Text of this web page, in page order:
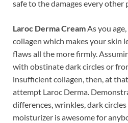
safe to the damages every other
Laroc Derma CreamAs you
collagen which makes your skin
flaws all the more firmly.
with obstinate dark circles or
insufficient collagen, then, at
attempt Laroc Derma.
differences, wrinkles, dark
moisturizer is awesome for